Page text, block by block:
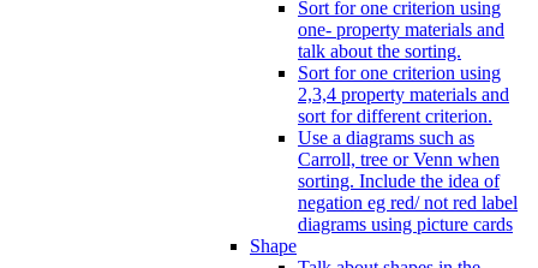
Sort for one criterion using
one- property materials and
talk about the sorting.
Sort for one criterion using
2,3,4 property materials and
sort for different criterion.
Use a diagrams such as
Carroll, tree or Venn when
sorting. Include the idea of
negation eg red/ not red label
diagrams using picture cards
Shape